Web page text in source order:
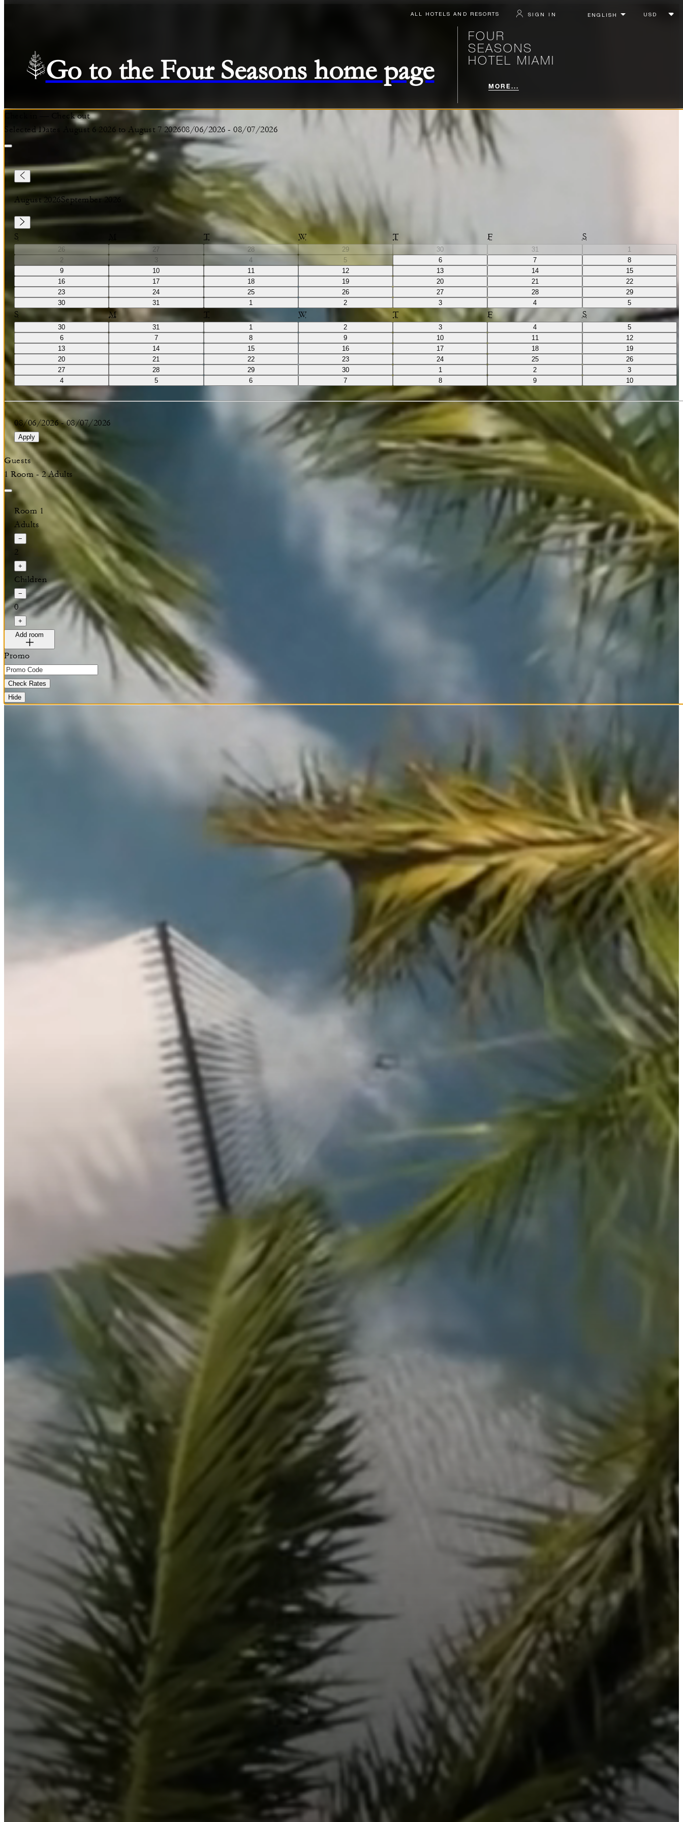
ALL HOTELS AND RESORTS SIGN IN
Go to the Four Seasons home page
FOUR
SEASONS
HOTEL MIAMI
MORE...
Check out
Selected Dates August 6 2026 to August 7 202608/06/2026 - 08/07/2026
August 2026September 2026
S T W T F S
26 27 28 29 30 31
1
2
3 4 5 6 7
8
9
10 11 12 13 14
15
16
17 18 19 20 21
22
23
24 25 26 27 28
29
30
31 1 2 3 4 5
S M T W T F S
30 31 1 2 3 4
5
6
7 8 9 10 11
12
13
14 15 16 17 18
19
20
21 22 23 24 25
26
27
28 29 30 1 2
3
4
5 6 7 8 9 10
08/06/2026- 08/07/2026
Apply
Guests
1 Room - 2 Adults
Room 1
Adults
−
2
+
Children
−
0
+
Add room
Promo
Check Rates
Hide